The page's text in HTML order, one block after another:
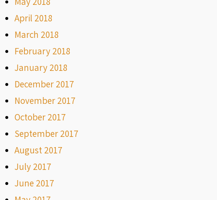
April 2018
March 2018
February 2018
January 2018
December 2017
November 2017
October 2017
September 2017
August 2017
July 2017
June 2017